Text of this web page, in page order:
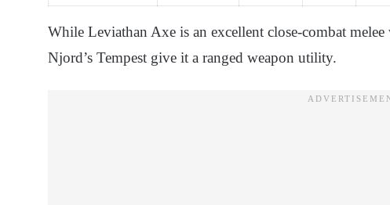
While Leviathan Axe is an excellent close-combat
Njord’s Tempest give it a ranged weapon utility.